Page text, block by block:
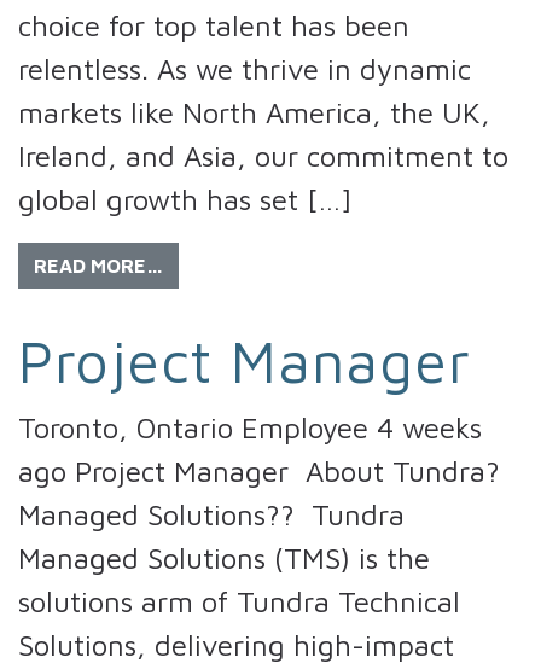
choice for top talent has been
relentless. As we thrive in dynamic
markets like North America, the UK,
Ireland, and Asia, our commitment to
global growth has set […]
READ MORE…
Project Manager
Toronto, Ontario Employee 4 weeks
ago Project Manager About Tundra?
Managed Solutions?? Tundra
Managed Solutions (TMS) is the
solutions arm of Tundra Technical
Solutions, delivering high-impact